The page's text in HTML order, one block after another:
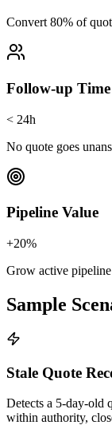
Convert 80% of
Follow-up Time
< 24h
No quote goes
Pipeline Value
+20%
Grow active
Sample
Stale Quote
Detects a 5-day-old
within authority,